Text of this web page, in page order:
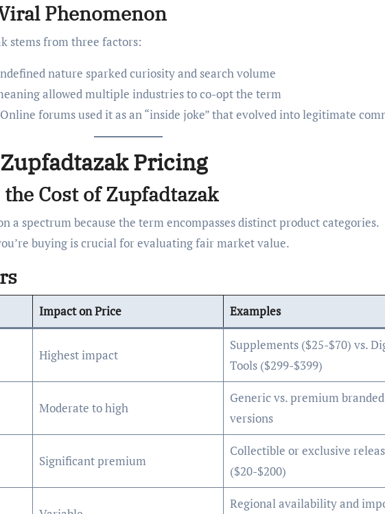
Phenomenon
stems from three factors:
nature sparked curiosity and search volume
allowed multiple industries to co-opt the term
forums used it as an “inside joke” that evolved into legitimate
Pricing
Cost of Zupfadtazak
a spectrum because the term encompasses distinct product categories.
buying is crucial for evaluating fair market value.
Impact on Price Examples
Highest impact
Supplements ($25-$70) vs.
Tools ($299-$399)
Moderate to high
Generic vs. premium branded
versions
Significant premium
Collectible or exclusive
($20-$200)
Regional availability and